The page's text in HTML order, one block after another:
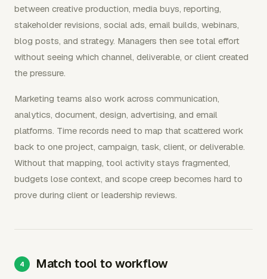
between creative production, media buys, reporting,
stakeholder revisions, social ads, email builds, webinars,
blog posts, and strategy. Managers then see total effort
without seeing which channel, deliverable, or client created
the pressure.
Marketing teams also work across communication,
analytics, document, design, advertising, and email
platforms. Time records need to map that scattered work
back to one project, campaign, task, client, or deliverable.
Without that mapping, tool activity stays fragmented,
budgets lose context, and scope creep becomes hard to
prove during client or leadership reviews.
Match tool to workflow